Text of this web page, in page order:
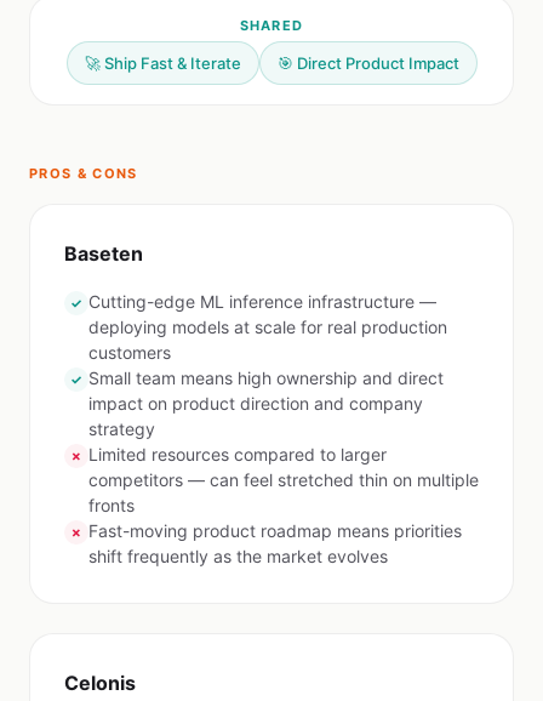
SHARED
🚀 Ship Fast & Iterate 🎯 Direct Product Impact
PROS & CONS
Baseten
✓ Cutting-edge ML inference infrastructure —
deploying models at scale for real production
customers
✓ Small team means high ownership and direct
impact on product direction and company
strategy
✗ Limited resources compared to larger
competitors — can feel stretched thin on multiple
fronts
✗ Fast-moving product roadmap means priorities
shift frequently as the market evolves
Celonis